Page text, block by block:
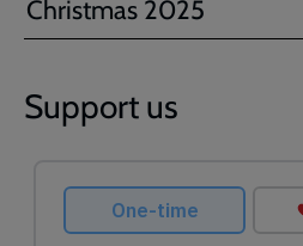
Christmas 2025
Support us